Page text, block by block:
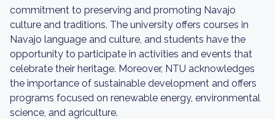
commitment to preserving and promoting Navajo
culture and traditions. The university offers courses in
Navajo language and culture, and students have the
opportunity to participate in activities and events that
celebrate their heritage. Moreover, NTU acknowledges
the importance of sustainable development and offers
programs focused on renewable energy, environmental
science, and agriculture.